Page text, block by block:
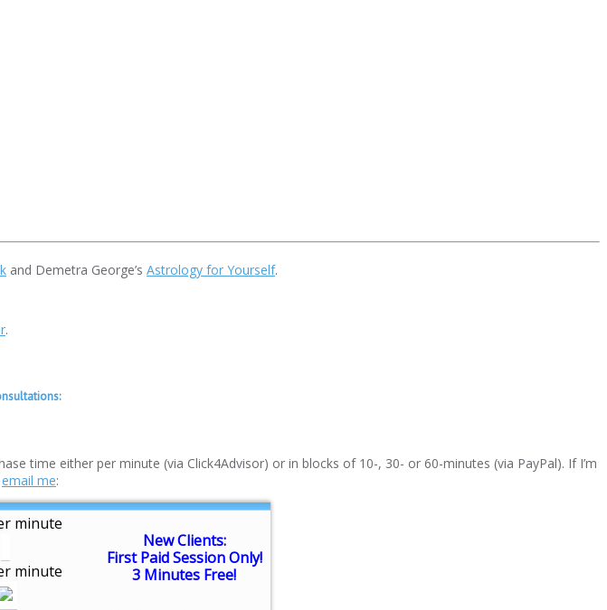
and Demetra George’s Astrology for Yourself.
.
time either per minute (via Click4Advisor) or in blocks of 10-, 30- or 60-minutes (via PayPal). If I’m
email me:
minute
minute
New Clients:
First Paid Session Only!
3 Minutes Free!